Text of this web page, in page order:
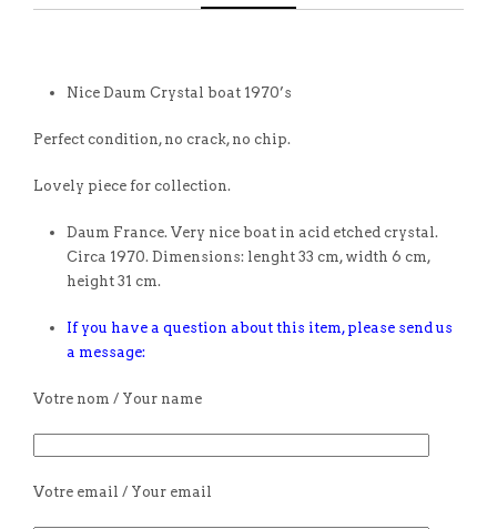
Nice Daum Crystal boat 1970’s
Perfect condition, no crack, no chip.
Lovely piece for collection.
Daum France. Very nice boat in acid etched crystal.
Circa 1970. Dimensions: lenght 33 cm, width 6 cm,
height 31 cm.
If you have a question about this item, please send us
a message:
Votre nom / Your name
Votre email / Your email